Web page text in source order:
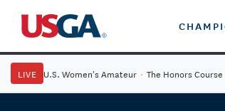
LIVE U.S. Women's Amateur · The Honors Course